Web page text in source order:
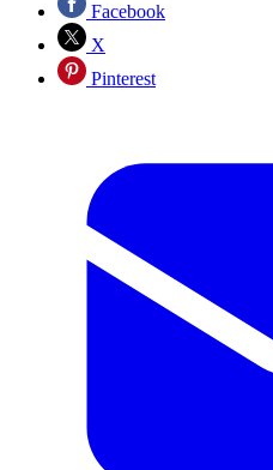
Facebook
X
Pinterest